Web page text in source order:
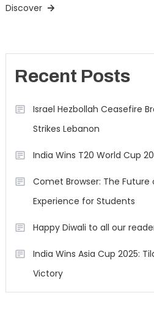
Discover
Recent Posts
Israel Hezbollah Ceasefire
Strikes Lebanon
India Wins T20 World Cup
Comet Browser: The Future
Experience for Students
Happy Diwali to all our
India Wins Asia Cup 2025:
Victory